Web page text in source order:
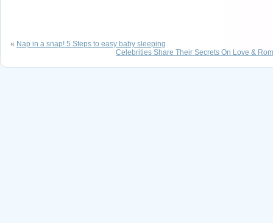
« Nap in a snap! 5 Steps to easy baby sleeping
Celebrities Share Their Secrets On Love &